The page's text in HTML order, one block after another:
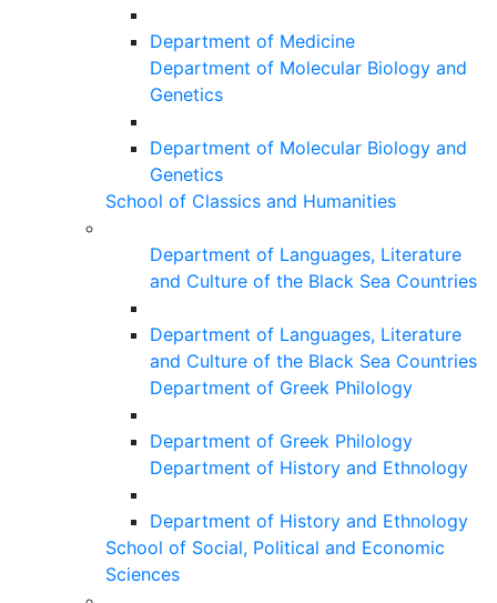
Department of Medicine
Department of Molecular Biology and
Genetics
Department of Molecular Biology and
Genetics
School of Classics and Humanities
Department of Languages, Literature
and Culture of the Black Sea Countries
Department of Languages, Literature
and Culture of the Black Sea Countries
Department of Greek Philology
Department of Greek Philology
Department of History and Ethnology
Department of History and Ethnology
School of Social, Political and Economic
Sciences